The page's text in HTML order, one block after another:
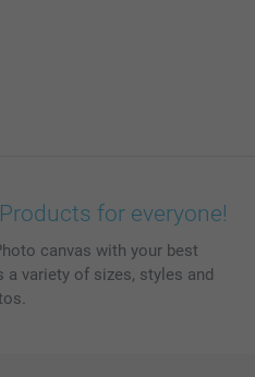
for everyone!
canvas with your best
variety of sizes, styles and